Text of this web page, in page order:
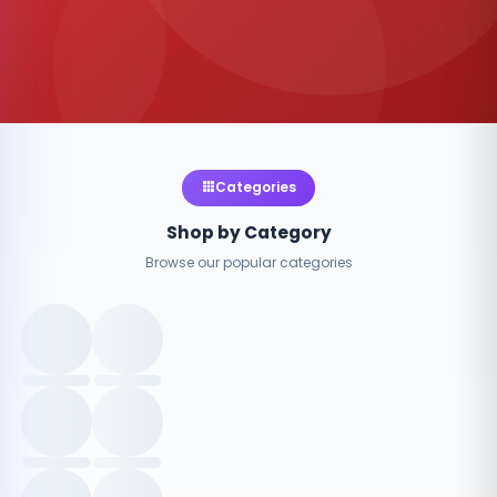
Categories
Shop by Category
Browse our popular categories